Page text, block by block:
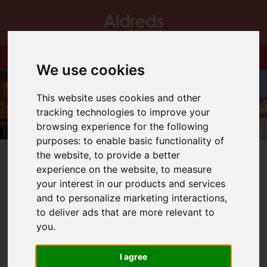
We use cookies
This website uses cookies and other
tracking technologies to improve your
browsing experience for the following
purposes:to enable basic functionality of
the website,to provide a better
experience on the website,to measure
your interest in our products and services
and to personalize marketing interactions,
to deliver ads that are more relevant to
you.
I agree
You are here: Home Blog All the best to Katharine Tomlin
Latest News